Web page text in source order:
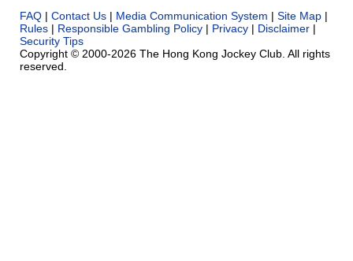
FAQ | Contact Us | Media Communication System | Site Map |
Rules | Responsible Gambling Policy | Privacy | Disclaimer |
Security Tips
Copyright © 2000-2026 The Hong Kong Jockey Club. All rights
reserved.